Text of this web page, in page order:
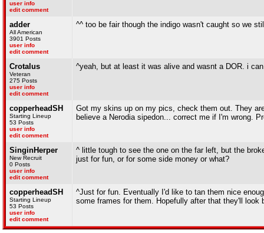
user info
edit comment
adder
All American
3901 Posts
user info
edit comment
^^ too be fair though the indigo wasn't caught so we
Crotalus
Veteran
275 Posts
user info
edit comment
^yeah, but at least it was alive and wasnt a DOR. i
copperheadSH
Starting Lineup
53 Posts
user info
edit comment
Got my skins up on my pics, check them out. They
believe a Nerodia sipedon... correct me if I'm wrong.
SinginHerper
New Recruit
0 Posts
user info
edit comment
^ little tough to see the one on the far left, but the
just for fun, or for some side money or what?
copperheadSH
Starting Lineup
53 Posts
user info
edit comment
^Just for fun. Eventually I'd like to tan them nice
some frames for them. Hopefully after that they'll look